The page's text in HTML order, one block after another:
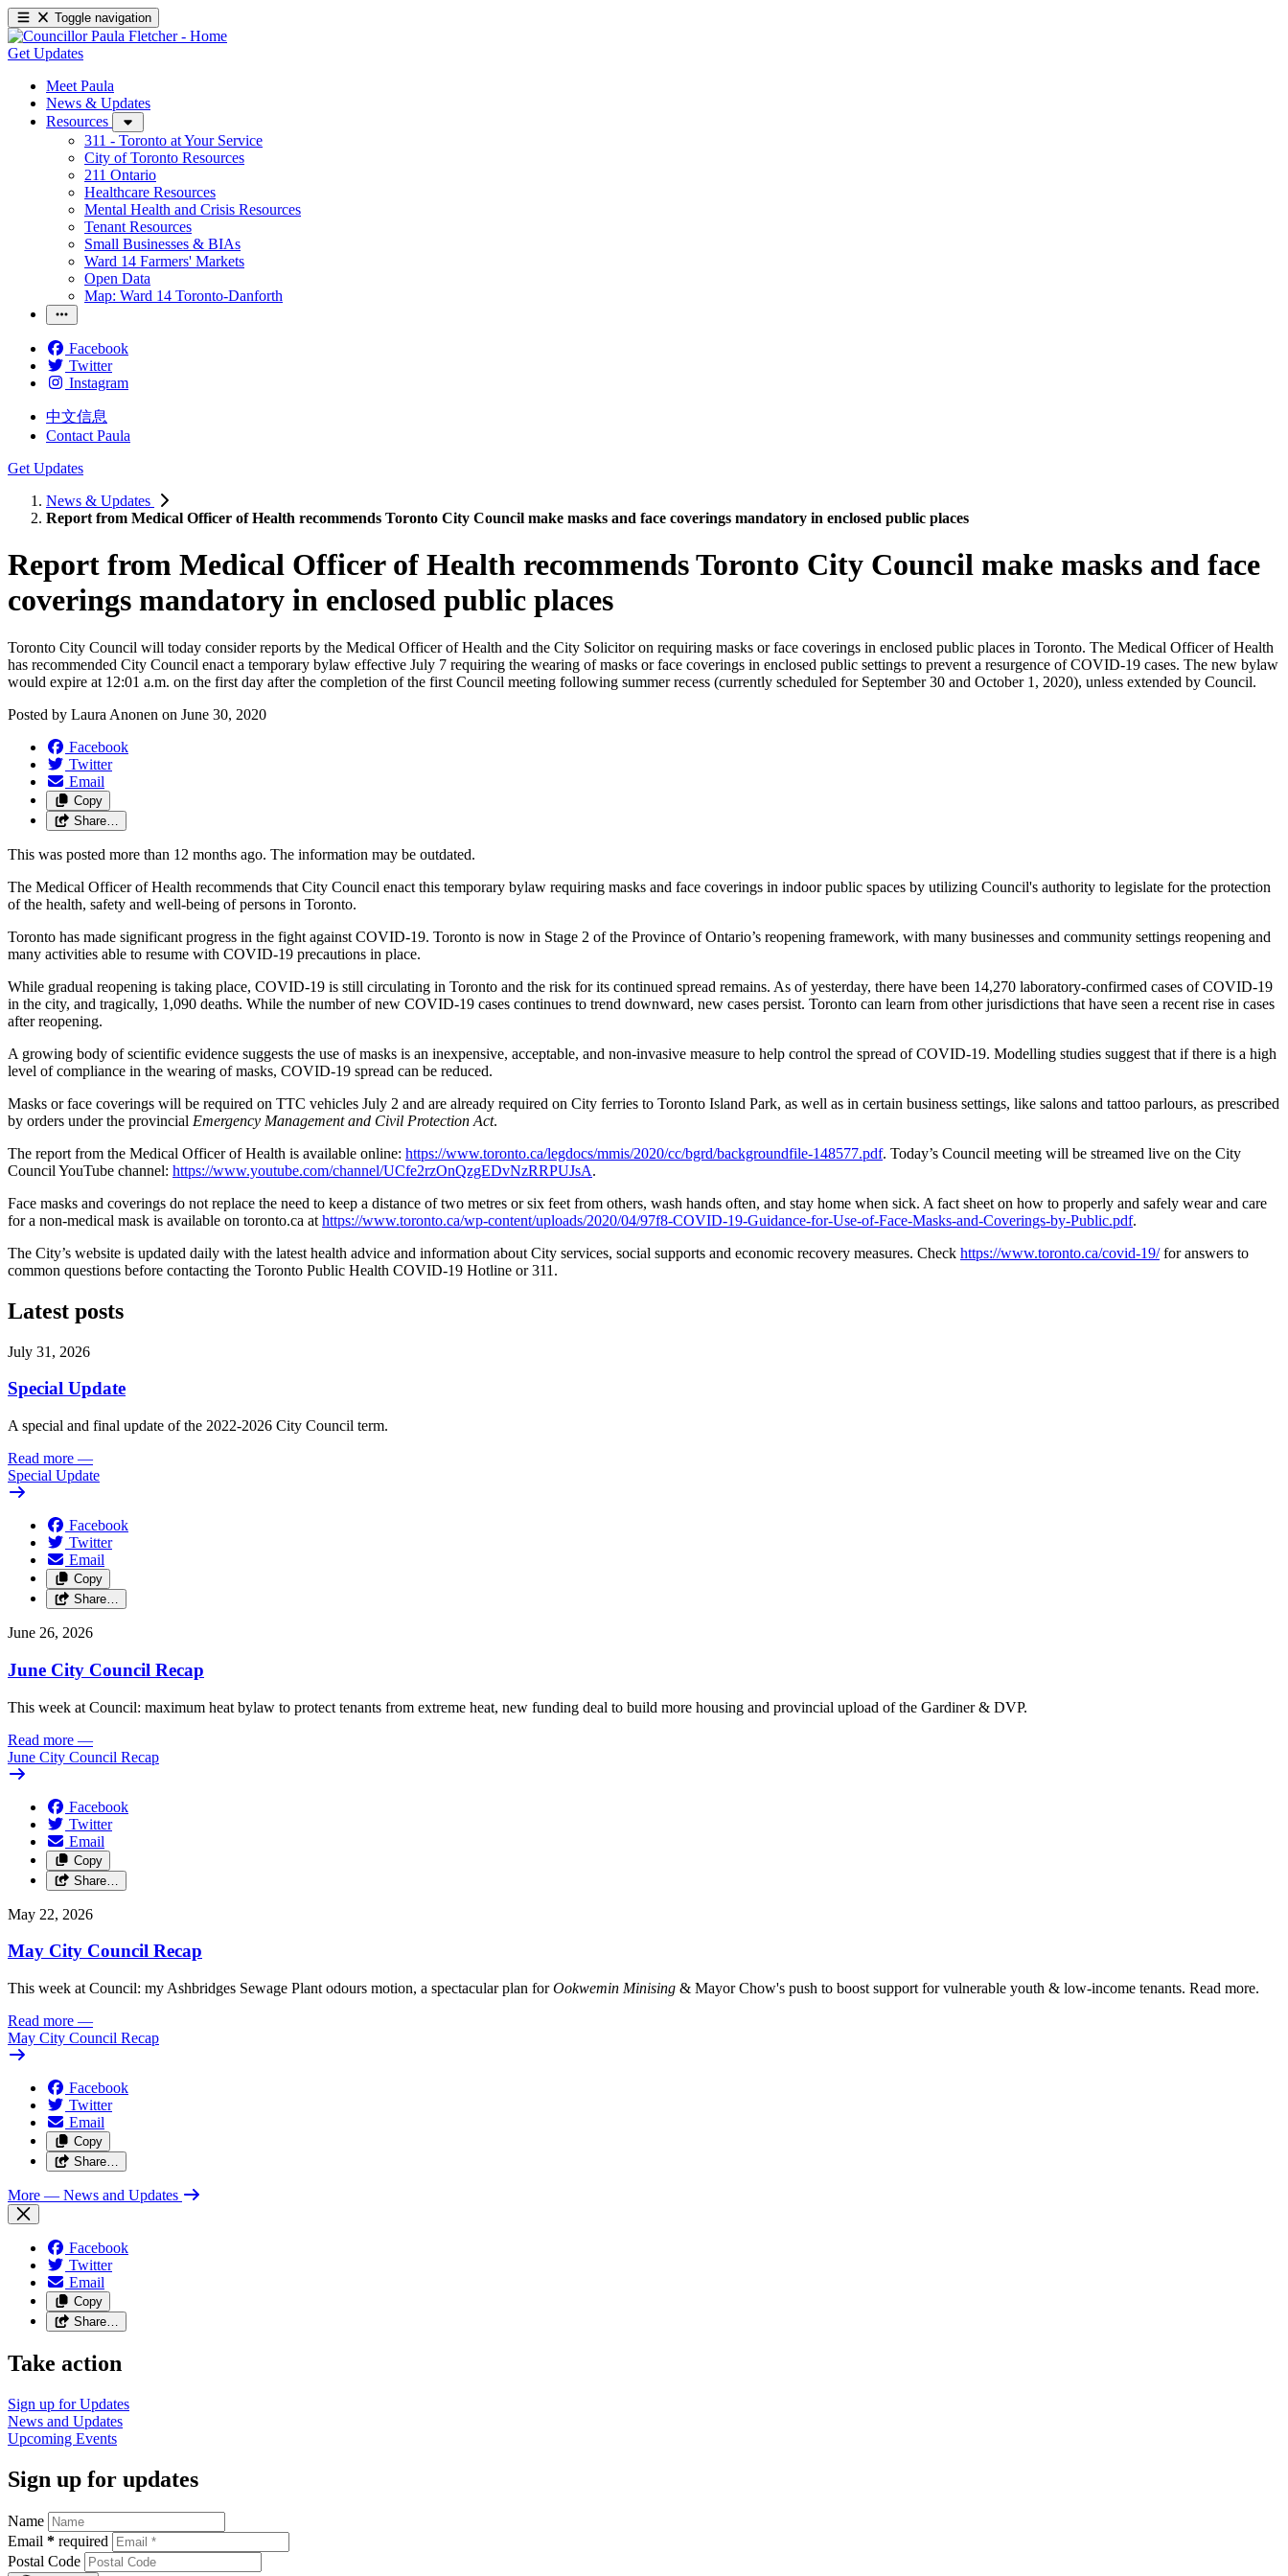
Toggle navigation
Get Updates
Meet Paula
News & Updates
Resources
311 - Toronto at Your Service
City of Toronto Resources
211 Ontario
Healthcare Resources
Mental Health and Crisis Resources
Tenant Resources
Small Businesses & BIAs
Ward 14 Farmers' Markets
Open Data
Map: Ward 14 Toronto-Danforth
Facebook
Twitter
Instagram
中文信息
Contact Paula
Get Updates
News & Updates
Report from Medical Officer of Health recommends Toronto City Council make masks and face coverings mandatory in enclosed public places
Report from Medical Officer of Health recommends Toronto City Council make masks and face
coverings mandatory in enclosed public places
Toronto City Council will today consider reports by the Medical Officer of Health and the City Solicitor on requiring masks or face coverings in enclosed public places in Toronto. The Medical Officer of Health
has recommended City Council enact a temporary bylaw effective July 7 requiring the wearing of masks or face coverings in enclosed public settings to prevent a resurgence of COVID-19 cases. The new bylaw
would expire at 12:01 a.m. on the first day after the completion of the first Council meeting following summer recess (currently scheduled for September 30 and October 1, 2020), unless extended by Council.
Posted by Laura Anonen on June 30, 2020
Facebook
Twitter
Email
Copy
Share…
This was posted more than 12 months ago. The information may be outdated.
The Medical Officer of Health recommends that City Council enact this temporary bylaw requiring masks and face coverings in indoor public spaces by utilizing Council's authority to legislate for the protection
of the health, safety and well-being of persons in Toronto.
Toronto has made significant progress in the fight against COVID-19. Toronto is now in Stage 2 of the Province of Ontario’s reopening framework, with many businesses and community settings reopening and
many activities able to resume with COVID-19 precautions in place.
While gradual reopening is taking place, COVID-19 is still circulating in Toronto and the risk for its continued spread remains. As of yesterday, there have been 14,270 laboratory-confirmed cases of COVID-19
in the city, and tragically, 1,090 deaths. While the number of new COVID-19 cases continues to trend downward, new cases persist. Toronto can learn from other jurisdictions that have seen a recent rise in cases
after reopening.
A growing body of scientific evidence suggests the use of masks is an inexpensive, acceptable, and non-invasive measure to help control the spread of COVID-19. Modelling studies suggest that if there is a high
level of compliance in the wearing of masks, COVID-19 spread can be reduced.
Masks or face coverings will be required on TTC vehicles July 2 and are already required on City ferries to Toronto Island Park, as well as in certain business settings, like salons and tattoo parlours, as prescribed
by orders under the provincial Emergency Management and Civil Protection Act.
The report from the Medical Officer of Health is available online: https://www.toronto.ca/legdocs/mmis/2020/cc/bgrd/backgroundfile-148577.pdf. Today’s Council meeting will be streamed live on the City
Council YouTube channel: https://www.youtube.com/channel/UCfe2rzOnQzgEDvNzRRPUJsA.
Face masks and coverings do not replace the need to keep a distance of two metres or six feet from others, wash hands often, and stay home when sick. A fact sheet on how to properly and safely wear and care
for a non-medical mask is available on toronto.ca at https://www.toronto.ca/wp-content/uploads/2020/04/97f8-COVID-19-Guidance-for-Use-of-Face-Masks-and-Coverings-by-Public.pdf.
The City’s website is updated daily with the latest health advice and information about City services, social supports and economic recovery measures. Check https://www.toronto.ca/covid-19/for answers to
common questions before contacting the Toronto Public Health COVID-19 Hotline or 311.
Latest posts
July 31, 2026
Special Update
A special and final update of the 2022-2026 City Council term.
Read more —
Special Update
Facebook
Twitter
Email
Copy
Share…
June 26, 2026
June City Council Recap
This week at Council: maximum heat bylaw to protect tenants from extreme heat, new funding deal to build more housing and provincial upload of the Gardiner & DVP.
Read more —
June City Council Recap
Facebook
Twitter
Email
Copy
Share…
May 22, 2026
May City Council Recap
This week at Council: my Ashbridges Sewage Plant odours motion, a spectacular plan forOokwemin Minising & Mayor Chow's push to boost support for vulnerable youth & low-income tenants. Read more.
Read more —
May City Council Recap
Facebook
Twitter
Email
Copy
Share…
More — News and Updates
Facebook
Twitter
Email
Copy
Share…
Take action
Sign up forUpdates
News and Updates
Upcoming Events
Sign up for updates
Name
Email * required
Postal Code